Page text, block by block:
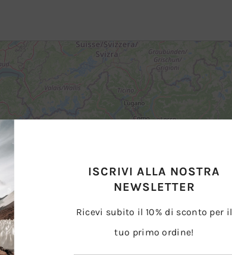
ISCRIVI ALLA NOSTRA
NEWSLETTER
Ricevi subito il 10% di sconto per il
tuo primo ordine!